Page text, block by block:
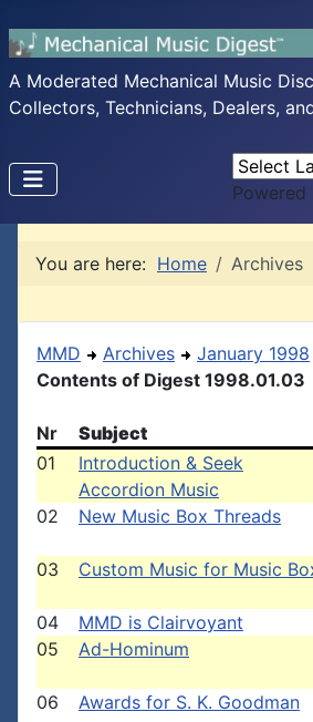
A Moderated Mechanical Music
Collectors, Technicians, Dealers,
Powered
You are here: Home Archives
MMD Archives
January 1998
Contents of Digest 1998.01.03
Nr Subject
01
Introduction & Seek
Accordion Music
02 New Music Box Threads
03
Custom Music for Music
04
MMD is Clairvoyant
05
Ad-Hominum
06
Awards for S. K. Goodman